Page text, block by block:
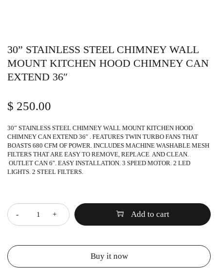
30” STAINLESS STEEL CHIMNEY WALL
MOUNT KITCHEN HOOD CHIMNEY CAN
EXTEND 36″
$ 250.00
30” STAINLESS STEEL CHIMNEY WALL MOUNT KITCHEN HOOD
CHIMNEY CAN EXTEND 36″ . FEATURES TWIN TURBO FANS THAT
BOASTS 680 CFM OF POWER. INCLUDES MACHINE WASHABLE MESH
FILTERS THAT ARE EASY TO REMOVE, REPLACE AND CLEAN.
OUTLET CAN 6″. EASY INSTALLATION. 3 SPEED MOTOR. 2 LED
LIGHTS. 2 STEEL FILTERS.
Add to cart
Buy it now